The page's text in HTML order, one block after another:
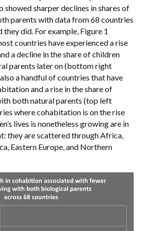
sharper declines in shares of
parents with data from 68 countries
did. For example, Figure 1
countries have experienced a rise
a decline in the share of children
parents later on (bottom right
a handful of countries that have
and a rise in the share of
both natural parents (top left
where cohabitation is on the rise
lives is nonetheless growing are in
they are scattered through Africa,
Eastern Europe, and Northern